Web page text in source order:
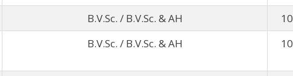
B.V.Sc. / B.V.Sc. & AH 10
B.V.Sc. / B.V.Sc. & AH 10